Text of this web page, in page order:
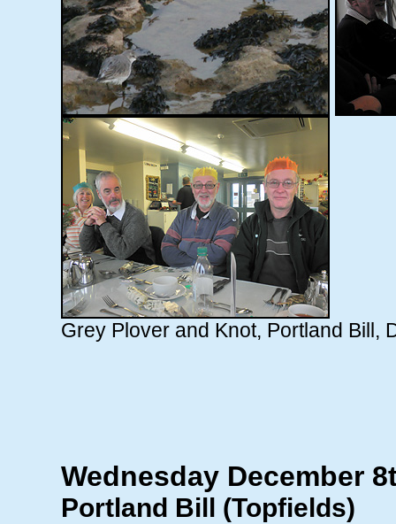
Grey Plover and Knot, Portland Bill,
Wednesday December
Portland Bill (Topfields)